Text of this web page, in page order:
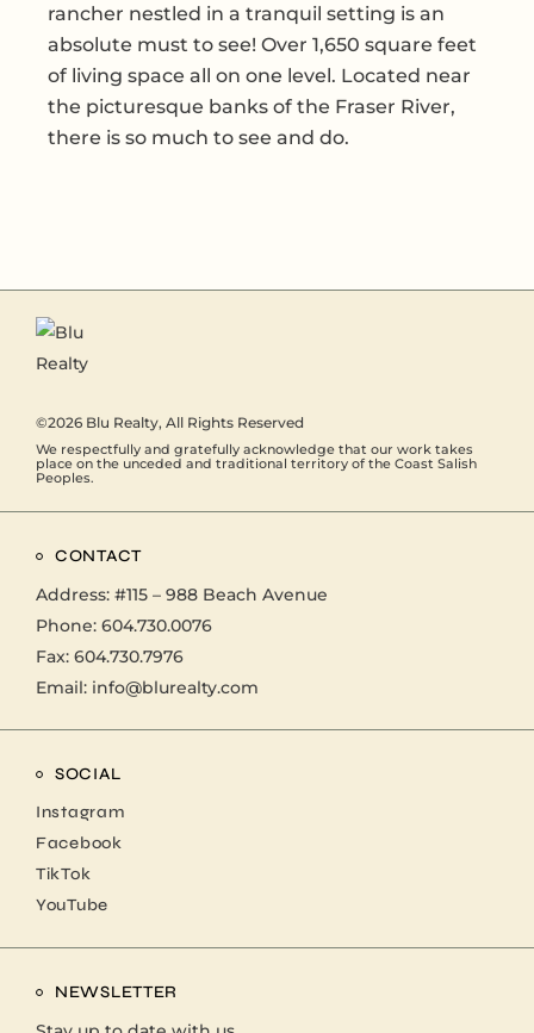
rancher nestled in a tranquil setting is an
absolute must to see! Over 1,650 square feet
of living space all on one level. Located near
the picturesque banks of the Fraser River,
there is so much to see and do.
©2026 Blu Realty, All Rights Reserved
We respectfully and gratefully acknowledge that our work takes
place on the unceded and traditional territory of the Coast Salish
Peoples.
CONTACT
Address: #115 – 988 Beach Avenue
Phone: 604.730.0076
Fax: 604.730.7976
Email: info@blurealty.com
SOCIAL
Instagram
Facebook
TikTok
YouTube
NEWSLETTER